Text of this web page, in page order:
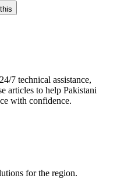
7 technical assistance,
articles to help Pakistani
with confidence.
for the region.